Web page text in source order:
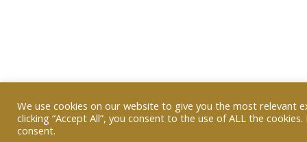
We use cookies on our website to give you the most relevant
clicking “Accept All”, you consent to the use of ALL the
consent.